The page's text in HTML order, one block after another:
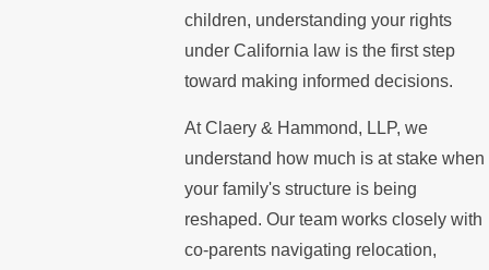
children, understanding your rights
under California law is the first step
toward making informed decisions.
At Claery & Hammond, LLP, we
understand how much is at stake when
your family's structure is being
reshaped. Our team works closely with
co-parents navigating relocation,